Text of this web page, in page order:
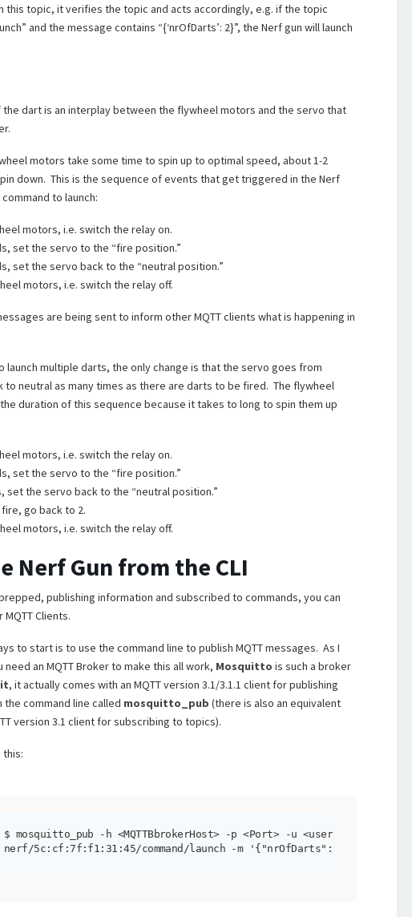
this topic, it verifies the topic and acts accordingly, e.g. if the topic
and the message contains “{‘nrOfDarts’: 2}”, the Nerf gun will launch
the dart is an interplay between the flywheel motors and the servo that
motors take some time to spin up to optimal speed, about 1-2
down. This is the sequence of events that get triggered in the Nerf
to launch:
motors, i.e. switch the relay on.
set the servo to the “fire position.”
set the servo back to the “neutral position.”
motors, i.e. switch the relay off.
are being sent to inform other MQTT clients what is happening in
launch multiple darts, the only change is that the servo goes from
to neutral as many times as there are darts to be fired. The flywheel
duration of this sequence because it takes to long to spin them up
motors, i.e. switch the relay on.
set the servo to the “fire position.”
set the servo back to the “neutral position.”
go back to 2.
motors, i.e. switch the relay off.
Nerf Gun from the CLI
publishing information and subscribed to commands, you can
Clients.
to start is to use the command line to publish MQTT messages. As I
an MQTT Broker to make this all work, Mosquitto is such a broker
, it actually comes with an MQTT version 3.1/3.1.1 client for publishing
command line called mosquitto_pub (there is also an equivalent
version 3.1 client for subscribing to topics).
this:
$ mosquitto_pub -h <MQTTBbrokerHost> -p <Port> -u <user> -P <pwd> -t
nerf/5c:cf:7f:f1:31:45/command/launch -m '{"nrOfDarts":2}'